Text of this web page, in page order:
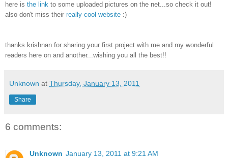
here is the link to some uploaded pictures on the net...so check it out!
also don't miss their really cool website :)
thanks krishnan for sharing your first project with me and my wonderful
readers here on and another...wishing you all the best!!
Unknown at Thursday, January 13, 2011
Share
6 comments:
Unknown January 13, 2011 at 9:21 AM